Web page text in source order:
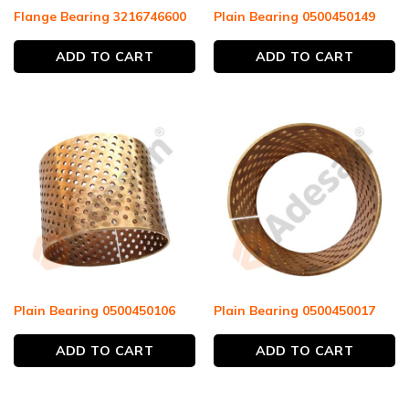
Flange Bearing 3216746600
ADD TO CART
Plain Bearing 0500450149
ADD TO CART
Plain Bearing 0500450106
ADD TO CART
Plain Bearing 0500450017
ADD TO CART